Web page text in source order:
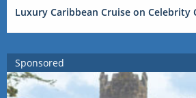
Luxury Caribbean Cruise on Celebrity
Sponsored